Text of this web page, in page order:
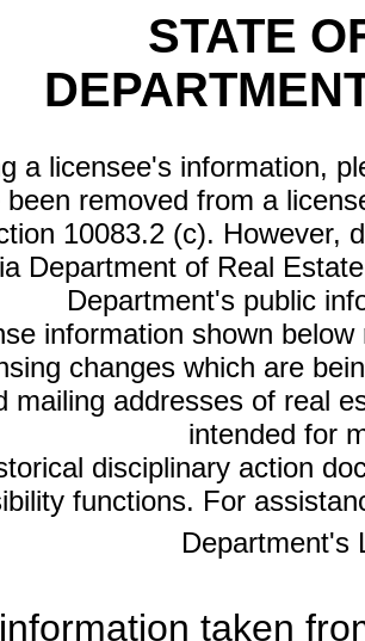
STATE
a licensee's information,
been removed from a
10083.2 (c). However,
Department of Real
Department's public
information shown
changes which are
mailing addresses of real
intended for
disciplinary action
functions. For
Department's
taken